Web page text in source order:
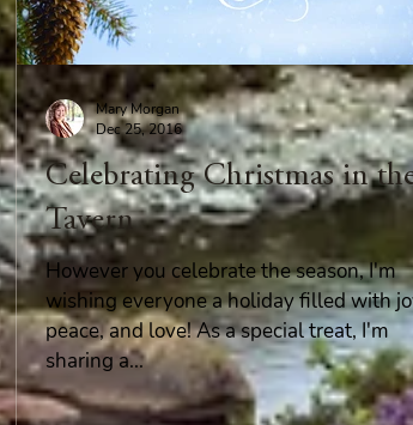
Celebrating Christmas in
Tavern
However you celebrate the season, I'm
wishing everyone a holiday filled with
peace, and love! As a special treat, I'm
sharing a...
Mary Morgan
Dec 25, 2016